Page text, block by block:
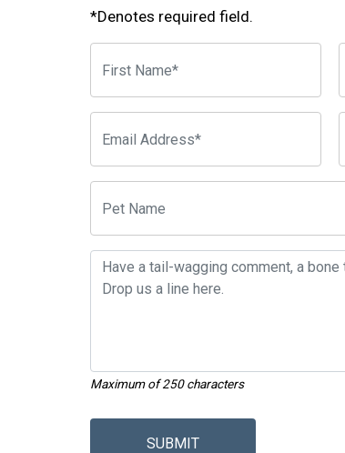
*Denotes required field.
Maximum of 250 characters
SUBMIT